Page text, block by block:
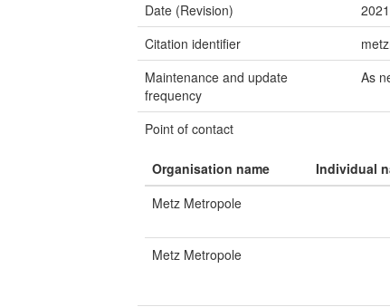
Date (Revision)
Citation identifier
Maintenance and update
frequency
As
Point of contact
Organisation name Individual
Metz Metropole
Metz Metropole